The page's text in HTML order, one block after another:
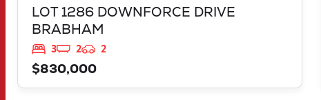
LOT 1286 DOWNFORCE DRIVE
BRABHAM
3 2
2
$830,000